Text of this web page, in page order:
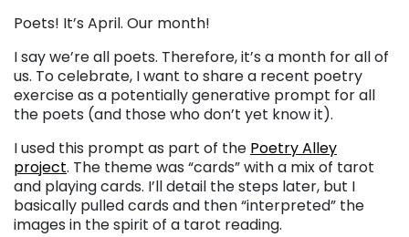
Poets! It’s April. Our month!
I say we’re all poets. Therefore, it’s a month for all of
us. To celebrate, I want to share a recent poetry
exercise as a potentially generative prompt for all
the poets (and those who don’t yet know it).
I used this prompt as part of the Poetry Alley
project. The theme was “cards” with a mix of tarot
and playing cards. I’ll detail the steps later, but I
basically pulled cards and then “interpreted” the
images in the spirit of a tarot reading.